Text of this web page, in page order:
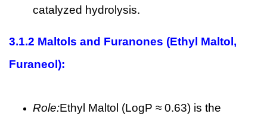
catalyzed hydrolysis.
3.1.2 Maltols and Furanones (Ethyl Maltol,
Furaneol):
Role:Ethyl Maltol (LogP ≈ 0.63) is the